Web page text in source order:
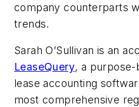
company counterparts
trends.
Sarah O’Sullivan is an
LeaseQuery, a purpose-
lease accounting
most comprehensive